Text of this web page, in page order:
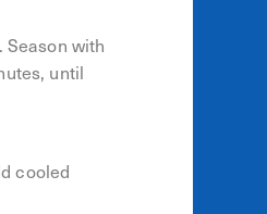
with
until
cooled